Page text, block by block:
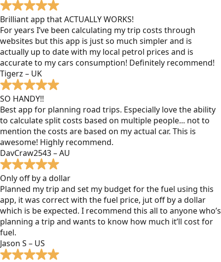
Brilliant app that ACTUALLY WORKS!
For years I’ve been calculating my trip costs through
websites but this app is just so much simpler and is
actually up to date with my local petrol prices and is
accurate to my cars consumption! Definitely recommend!
Tigerz – UK
SO HANDY!!
Best app for planning road trips. Especially love the ability
to calculate split costs based on multiple people... not to
mention the costs are based on my actual car. This is
awesome! Highly recommend.
DavCraw2543 – AU
Only off by a dollar
Planned my trip and set my budget for the fuel using this
app, it was correct with the fuel price, jut off by a dollar
which is be expected. I recommend this all to anyone who’s
planning a trip and wants to know how much it’ll cost for
fuel.
Jason S – US